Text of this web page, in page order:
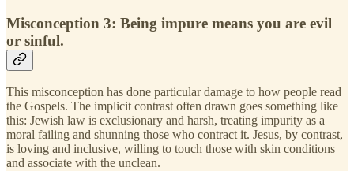
Misconception 3: Being impure means you are evil
or sinful.
This misconception has done particular damage to how people read
the Gospels. The implicit contrast often drawn goes something like
this: Jewish law is exclusionary and harsh, treating impurity as a
moral failing and shunning those who contract it. Jesus, by contrast,
is loving and inclusive, willing to touch those with skin conditions
and associate with the unclean.